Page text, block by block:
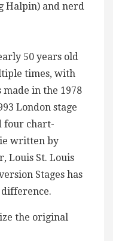
Halpin) and nerd
50 years old
times, with
in the 1978
London stage
four chart-
written by
Louis St. Louis
Stages has
the original